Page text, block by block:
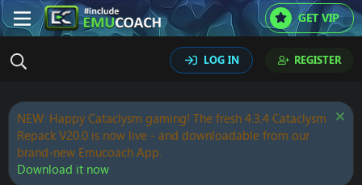
GET VIP
LOG IN REGISTER
NEW: Happy Cataclysm gaming! The fresh 4.3.4 Cataclysm
Repack V20.0 is now live - and downloadable from our
brand-new Emucoach App.
Download it now